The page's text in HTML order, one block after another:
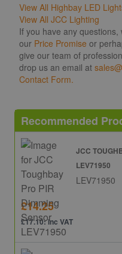
View All Highbay LED
View All JCC Lighting
If you have any
our Price Promise or
give our team of
drop us an email at
Contact Form.
Recommended
JCC
LEV71950
LEV71950
£14.25
£17.10: inc VAT